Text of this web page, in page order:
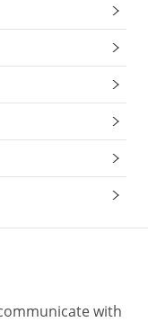
with